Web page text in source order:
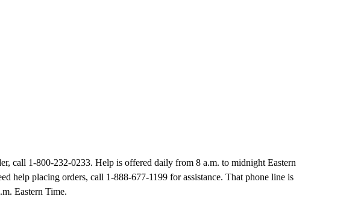
call 1-800-232-0233. Help is offered daily from 8 a.m. to midnight Eastern
help placing orders, call 1-888-677-1199 for assistance. That phone line is
Eastern Time.